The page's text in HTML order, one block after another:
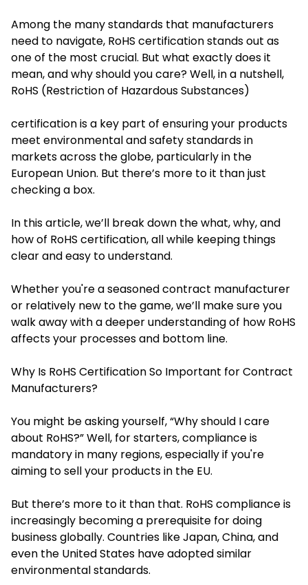
Among the many standards that manufacturers
need to navigate, RoHS certification stands out as
one of the most crucial. But what exactly does it
mean, and why should you care? Well, in a nutshell,
RoHS (Restriction of Hazardous Substances)
certification is a key part of ensuring your products
meet environmental and safety standards in
markets across the globe, particularly in the
European Union. But there’s more to it than just
checking a box.
In this article, we’ll break down the what, why, and
how of RoHS certification, all while keeping things
clear and easy to understand.
Whether you're a seasoned contract manufacturer
or relatively new to the game, we’ll make sure you
walk away with a deeper understanding of how RoHS
affects your processes and bottom line.
Why Is RoHS Certification So Important for Contract
Manufacturers?
You might be asking yourself, “Why should I care
about RoHS?” Well, for starters, compliance is
mandatory in many regions, especially if you're
aiming to sell your products in the EU.
But there’s more to it than that. RoHS compliance is
increasingly becoming a prerequisite for doing
business globally. Countries like Japan, China, and
even the United States have adopted similar
environmental standards.